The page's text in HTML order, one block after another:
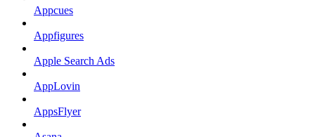
Appcues
Appfigures
Apple Search Ads
AppLovin
AppsFlyer